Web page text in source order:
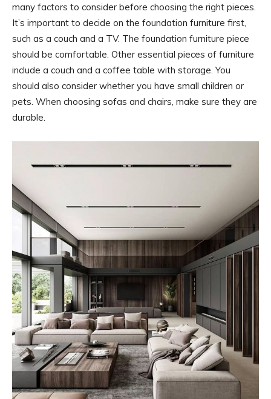
many factors to consider before choosing the right pieces.
It’s important to decide on the foundation furniture first,
such as a couch and a TV. The foundation furniture piece
should be comfortable. Other essential pieces of furniture
include a couch and a coffee table with storage. You
should also consider whether you have small children or
pets. When choosing sofas and chairs, make sure they are
durable.